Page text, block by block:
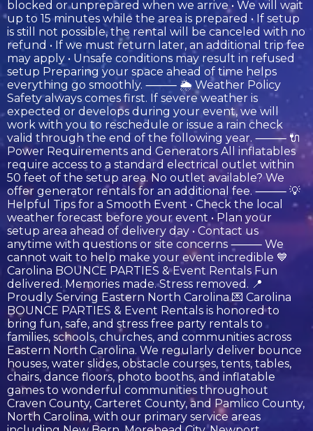
blocked or unprepared when we arrive • We will wait
up to 15 minutes while the area is prepared • If setup
is still not possible, the rental will be canceled with no
refund • If we must return later, an additional trip fee
may apply • Unsafe conditions may result in refused
setup Preparing your space ahead of time helps
everything go smoothly. ⸻ 🌦️ Weather Policy
Safety always comes first. If severe weather is
expected or develops during your event, we will
work with you to reschedule or issue a rain check
valid through the end of the following year. ⸻ 🔌
Power Requirements and Generators All inflatables
require access to a standard electrical outlet within
50 feet of the setup area. No outlet available? We
offer generator rentals for an additional fee. ⸻ 💡
Helpful Tips for a Smooth Event • Check the local
weather forecast before your event • Plan your
setup area ahead of delivery day • Contact us
anytime with questions or site concerns ⸻ We
cannot wait to help make your event incredible 💙
Carolina BOUNCE PARTIES & Event Rentals Fun
delivered. Memories made. Stress removed. 📍
Proudly Serving Eastern North Carolina 💌 Carolina
BOUNCE PARTIES & Event Rentals is honored to
bring fun, safe, and stress free party rentals to
families, schools, churches, and communities across
Eastern North Carolina. We regularly deliver bounce
houses, water slides, obstacle courses, tents, tables,
chairs, dance floors, photo booths, and inflatable
games to wonderful communities throughout
Craven County, Carteret County, and Pamlico County,
North Carolina, with our primary service areas